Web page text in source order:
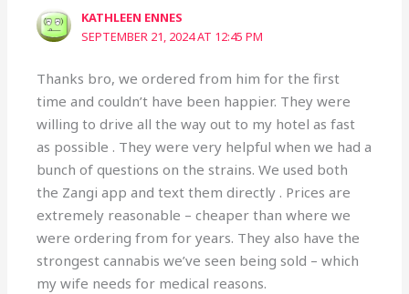
KATHLEEN ENNES
SEPTEMBER 21, 2024 AT 12:45 PM
Thanks bro, we ordered from him for the first
time and couldn’t have been happier. They were
willing to drive all the way out to my hotel as fast
as possible . They were very helpful when we had a
bunch of questions on the strains. We used both
the Zangi app and text them directly . Prices are
extremely reasonable – cheaper than where we
were ordering from for years. They also have the
strongest cannabis we’ve seen being sold – which
my wife needs for medical reasons.